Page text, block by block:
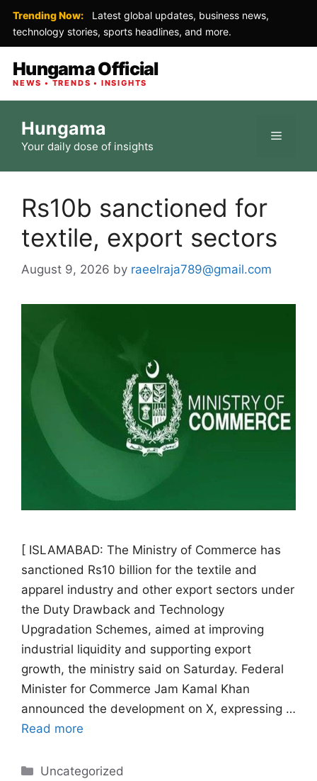
Trending Now:
Latest global updates, business news,
technology stories, sports headlines, and more.
Hungama Official
NEWS • TRENDS • INSIGHTS
content
Hungama
Your daily dose of insights
Menu
Rs10b sanctioned for
textile, export sectors
August 9, 2026 by raeelraja789@gmail.com
[ ISLAMABAD: The Ministry of Commerce has
sanctioned Rs10 billion for the textile and
apparel industry and other export sectors under
the Duty Drawback and Technology
Upgradation Schemes, aimed at improving
industrial liquidity and supporting export
growth, the ministry said on Saturday. Federal
Minister for Commerce Jam Kamal Khan
announced the development on X, expressing …
Read more
Categories
Uncategorized